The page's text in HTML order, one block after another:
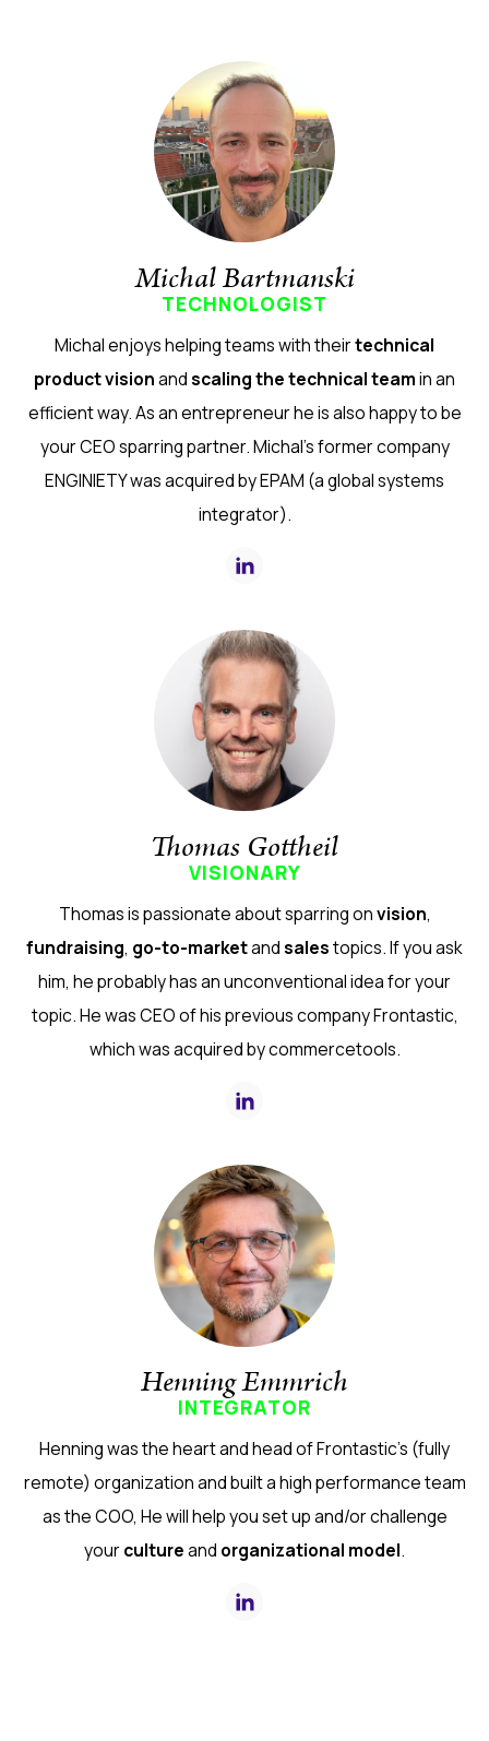
Michal Bartmanski
TECHNOLOGIST
Michal enjoys helping teams with theirtechnical
product visionandscaling the technical teamin an
efficient way. As an entrepreneur he is also happy to be
your CEO sparring partner. Michal's former company
ENGINIETY was acquired by EPAM (a global systems
integrator).
Thomas Gottheil
VISIONARY
Thomas is passionate about sparring onvision,
fundraising, go-to-marketandsalestopics. If you ask
him, he probably has an unconventional idea for your
topic. He was CEO of his previous company Frontastic,
which was acquired by commercetools.
Henning Emmrich
INTEGRATOR
Henning was the heart and head of Frontastic's (fully
remote) organization and built a high performance team
as the COO, He will help you set up and/or challenge
yourcultureand organizational model.